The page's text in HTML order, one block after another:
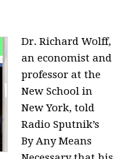
Dr. Richard Wolff,
an economist and
professor at the
New School in
New York, told
Radio Sputnik’s
By Any Means